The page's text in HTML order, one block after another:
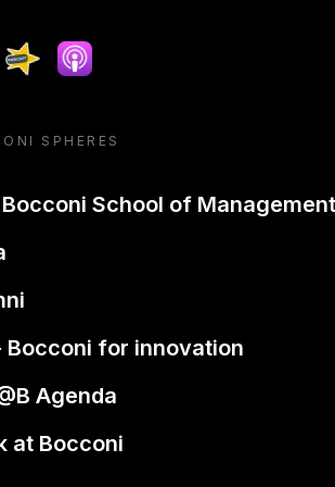
SpreakerApple podcast
SPHERES
Bocconi School of Management
Bocconi for innovation
Agenda
at Bocconi